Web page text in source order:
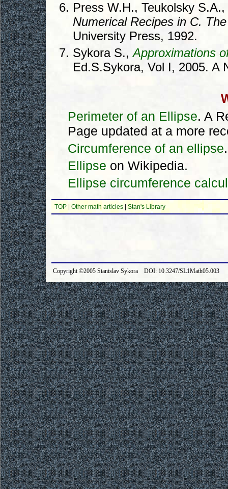
Press W.H., Teukolsky
Numerical Recipes in C.
University Press, 1992.
Sykora S.,Approximations
Ed.S.Sykora, Vol I, 2005. A
Perimeter of an Ellipse. A
Page updated at a more
Circumference of an ellipse
Ellipse on Wikipedia.
Ellipse circumference
TOP Other math articles Stan's Library
Copyright ©2005 Stanislav Sykora DOI: 10.3247/SL1Math05.003